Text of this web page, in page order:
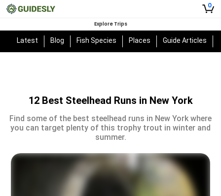
0
Explore Trips
Latest Blog Fish Species Places Guide Articles
12 Best Steelhead Runs in New York
Find some of the best steelhead runs in New York where
you can target plenty of this trophy trout in winter and
summer.